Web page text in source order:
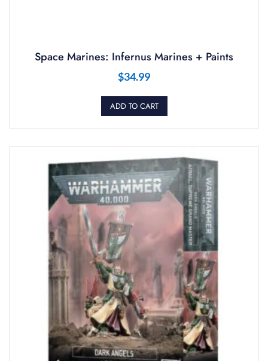
Space Marines: Infernus Marines + Paints
$34.99
ADD TO CART